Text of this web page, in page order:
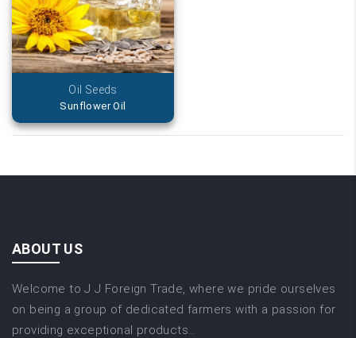
Oil Seeds
Sunflower Oil
ABOUT US
Welcome to J J Foreign Trade, where we pride ourselves
on being a group of dedicated farmers with a passion for
providing exceptional products…